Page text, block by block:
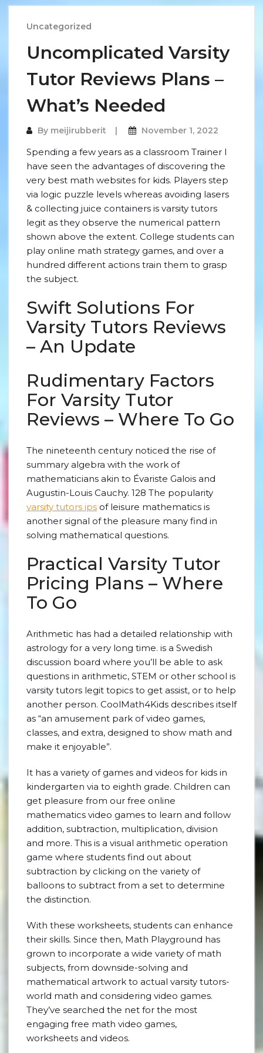
Uncategorized
Uncomplicated Varsity
Tutor Reviews Plans –
What’s Needed
By meijirubberit November 1, 2022
Spending a few years as a classroom Trainer I
have seen the advantages of discovering the
very best math websites for kids. Players step
via logic puzzle levels whereas avoiding lasers
& collecting juice containers is varsity tutors
legit as they observe the numerical pattern
shown above the extent. College students can
play online math strategy games, and over a
hundred different actions train them to grasp
the subject.
Swift Solutions For
Varsity Tutors Reviews
– An Update
Rudimentary Factors
For Varsity Tutor
Reviews – Where To Go
The nineteenth century noticed the rise of
summary algebra with the work of
mathematicians akin to Évariste Galois and
Augustin-Louis Cauchy. 128 The popularity
varsity tutors ips of leisure mathematics is
another signal of the pleasure many find in
solving mathematical questions.
Practical Varsity Tutor
Pricing Plans – Where
To Go
Arithmetic has had a detailed relationship with
astrology for a very long time. is a Swedish
discussion board where you’ll be able to ask
questions in arithmetic, STEM or other school is
varsity tutors legit topics to get assist, or to help
another person. CoolMath4Kids describes itself
as “an amusement park of video games,
classes, and extra, designed to show math and
make it enjoyable”.
It has a variety of games and videos for kids in
kindergarten via to eighth grade. Children can
get pleasure from our free online
mathematics video games to learn and follow
addition, subtraction, multiplication, division
and more. This is a visual arithmetic operation
game where students find out about
subtraction by clicking on the variety of
balloons to subtract from a set to determine
the distinction.
With these worksheets, students can enhance
their skills. Since then, Math Playground has
grown to incorporate a wide variety of math
subjects, from downside-solving and
mathematical artwork to actual varsity tutors-
world math and considering video games.
They’ve searched the net for the most
engaging free math video games,
worksheets and videos.